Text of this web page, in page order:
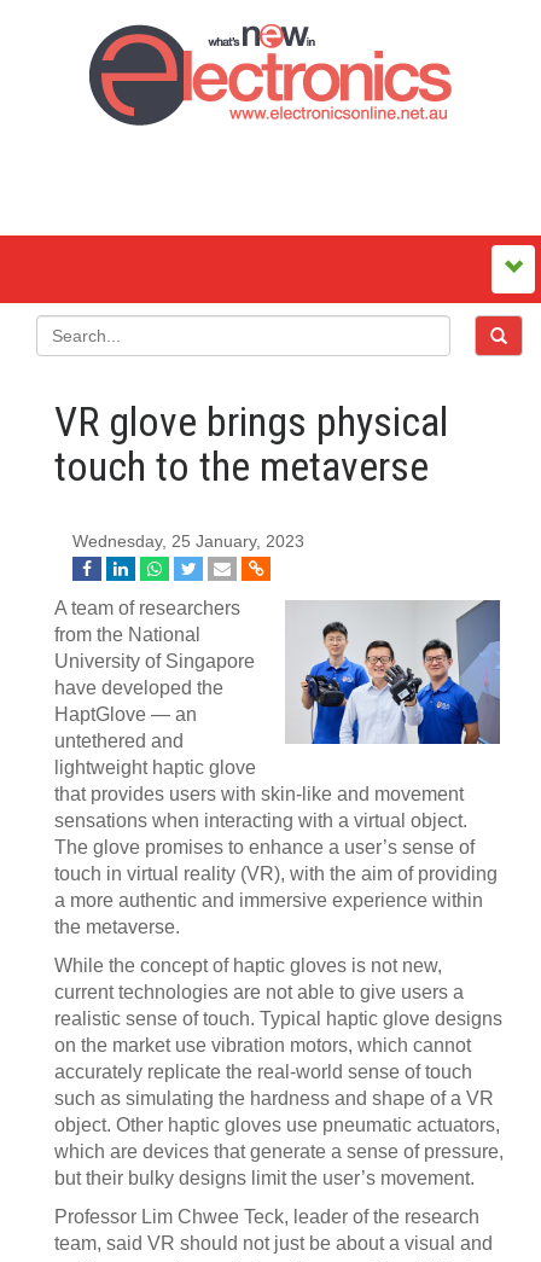
VR glove brings physical
touch to the metaverse
Wednesday, 25 January, 2023
A team of researchers
from the National
University of Singapore
have developed the
HaptGlove — an
untethered and
lightweight haptic glove
that provides users with skin-like and movement
sensations when interacting with a virtual object.
The glove promises to enhance a user’s sense of
touch in virtual reality (VR), with the aim of providing
a more authentic and immersive experience within
the metaverse.
While the concept of haptic gloves is not new,
current technologies are not able to give users a
realistic sense of touch. Typical haptic glove designs
on the market use vibration motors, which cannot
accurately replicate the real-world sense of touch
such as simulating the hardness and shape of a VR
object. Other haptic gloves use pneumatic actuators,
which are devices that generate a sense of pressure,
but their bulky designs limit the user’s movement.
Professor Lim Chwee Teck, leader of the research
team, said VR should not just be about a visual and